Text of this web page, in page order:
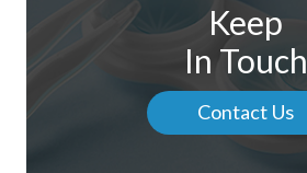
Keep
In Touch
Contact Us